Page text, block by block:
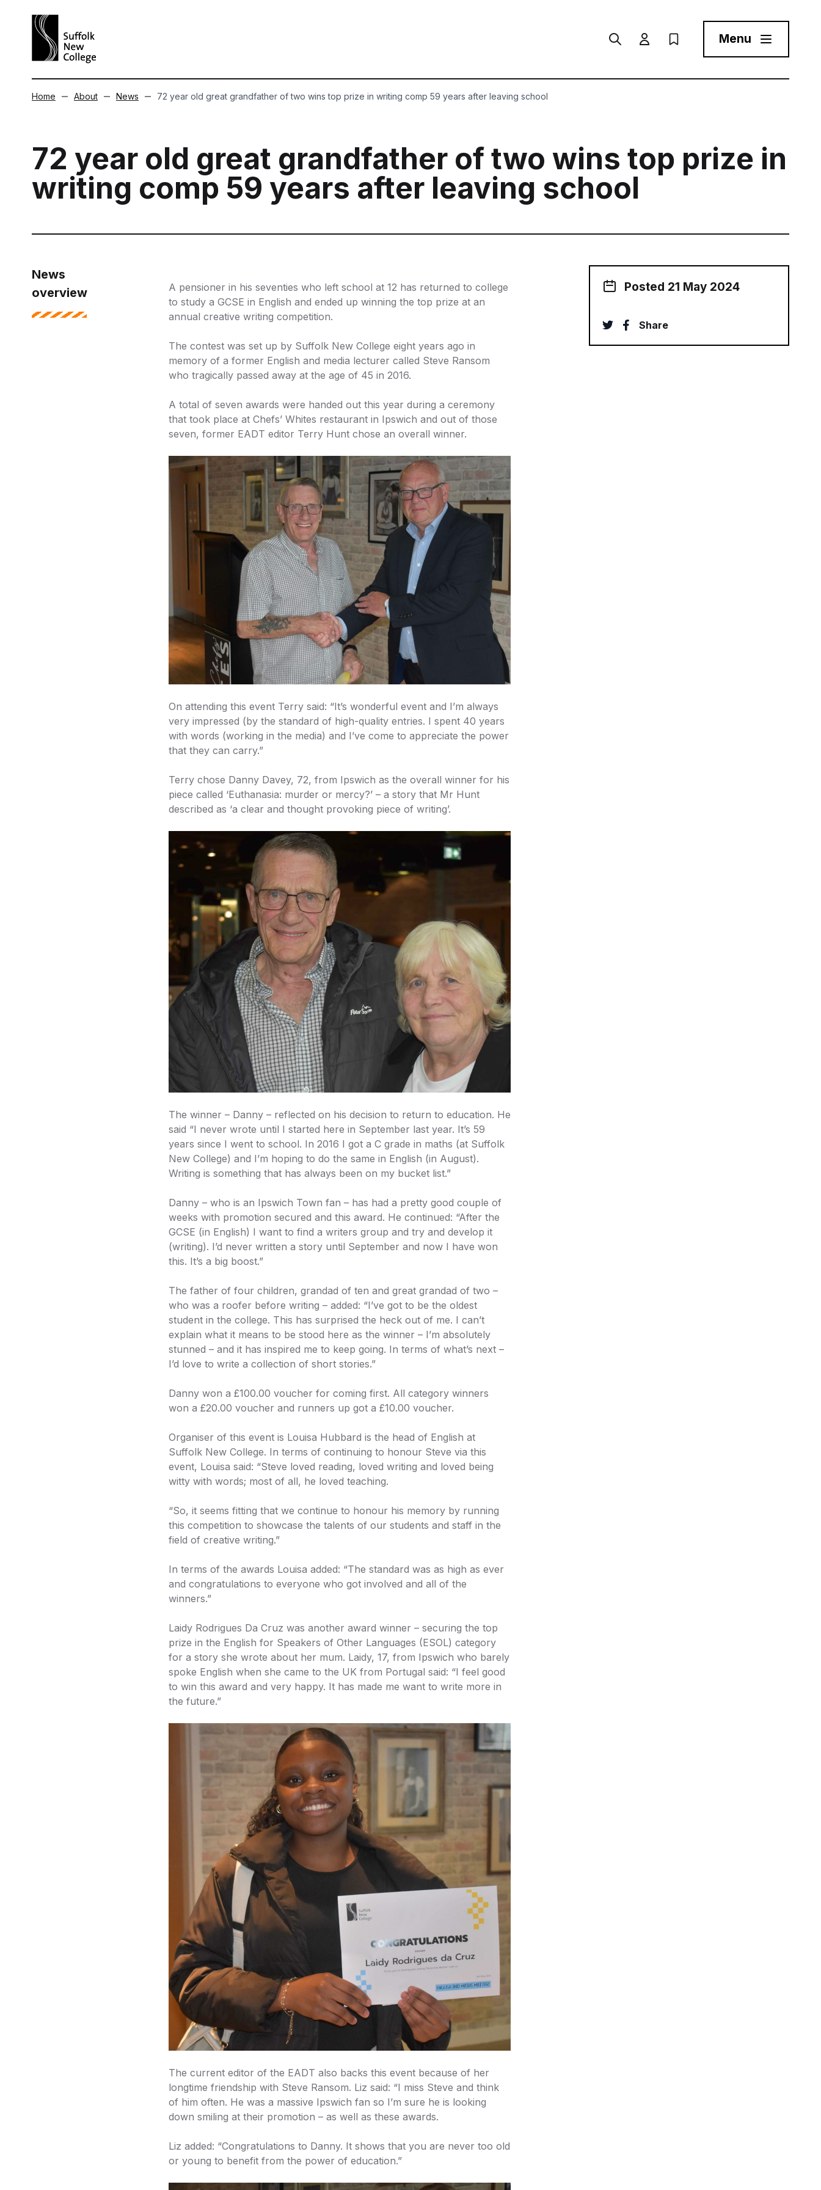
SearchUser menu Trigger
My Prospectus
Menu Toggle
Menu
Home About News 72 year old great grandfather of two wins top prize in writing comp 59 years after leaving school
72 year old great grandfather of two wins top prize in
writing comp 59 years after leaving school
News
overview
A pensioner in his seventies who left school at 12 has returned to college
to study a GCSE in English and ended up winning the top prize at an
annual creative writing competition.
The contest was set up by Suffolk New College eight years ago in
memory of a former English and media lecturer called Steve Ransom
who tragically passed away at the age of 45 in 2016.
A total of seven awards were handed out this year during a ceremony
that took place at Chefs’ Whites restaurant in Ipswich and out of those
seven, former EADT editor Terry Hunt chose an overall winner.
On attending this event Terry said: “It’s wonderful event and I’m always
very impressed (by the standard of high-quality entries. I spent 40 years
with words (working in the media) and I’ve come to appreciate the power
that they can carry.”
Terry chose Danny Davey, 72, from Ipswich as the overall winner for his
piece called ‘Euthanasia: murder or mercy?’ – a story that Mr Hunt
described as ‘a clear and thought provoking piece of writing’.
The winner – Danny – reflected on his decision to return to education. He
said “I never wrote until I started here in September last year. It’s 59
years since I went to school. In 2016 I got a C grade in maths (at Suffolk
New College) and I’m hoping to do the same in English (in August).
Writing is something that has always been on my bucket list.”
Danny – who is an Ipswich Town fan – has had a pretty good couple of
weeks with promotion secured and this award. He continued: “After the
GCSE (in English) I want to find a writers group and try and develop it
(writing). I’d never written a story until September and now I have won
this. It’s a big boost.”
The father of four children, grandad of ten and great grandad of two –
who was a roofer before writing – added: “I’ve got to be the oldest
student in the college. This has surprised the heck out of me. I can’t
explain what it means to be stood here as the winner – I’m absolutely
stunned – and it has inspired me to keep going. In terms of what’s next –
I’d love to write a collection of short stories.”
Danny won a £100.00 voucher for coming first. All category winners
won a £20.00 voucher and runners up got a £10.00 voucher.
Organiser of this event is Louisa Hubbard is the head of English at
Suffolk New College. In terms of continuing to honour Steve via this
event, Louisa said: “Steve loved reading, loved writing and loved being
witty with words; most of all, he loved teaching.
“So, it seems fitting that we continue to honour his memory by running
this competition to showcase the talents of our students and staff in the
field of creative writing.”
In terms of the awards Louisa added: “The standard was as high as ever
and congratulations to everyone who got involved and all of the
winners.”
Laidy Rodrigues Da Cruz was another award winner – securing the top
prize in the English for Speakers of Other Languages (ESOL) category
for a story she wrote about her mum. Laidy, 17, from Ipswich who barely
spoke English when she came to the UK from Portugal said: “I feel good
to win this award and very happy. It has made me want to write more in
the future.”
The current editor of the EADT also backs this event because of her
longtime friendship with Steve Ransom. Liz said: “I miss Steve and think
of him often. He was a massive Ipswich fan so I’m sure he is looking
down smiling at their promotion – as well as these awards.
Liz added: “Congratulations to Danny. It shows that you are never too old
or young to benefit from the power of education.”
Posted 21 May 2024
twitterfacebook
Share